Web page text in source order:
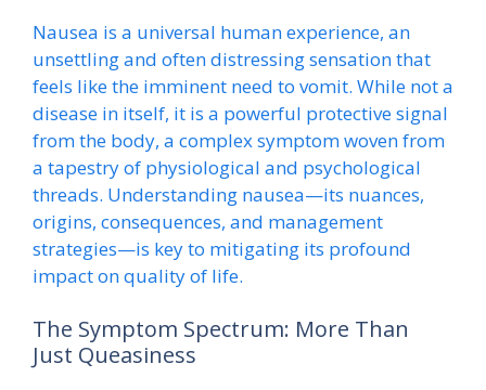
Nausea is a universal human experience, an
unsettling and often distressing sensation that
feels like the imminent need to vomit. While not a
disease in itself, it is a powerful protective signal
from the body, a complex symptom woven from
a tapestry of physiological and psychological
threads. Understanding nausea—its nuances,
origins, consequences, and management
strategies—is key to mitigating its profound
impact on quality of life.
The Symptom Spectrum: More Than
Just Queasiness